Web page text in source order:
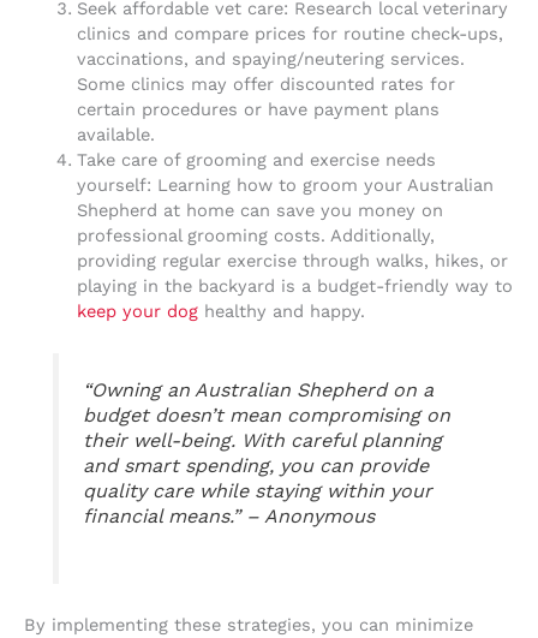
Seek affordable vet care: Research local veterinary
clinics and compare prices for routine check-ups,
vaccinations, and spaying/neutering services.
Some clinics may offer discounted rates for
certain procedures or have payment plans
available.
Take care of grooming and exercise needs
yourself: Learning how to groom your Australian
Shepherd at home can save you money on
professional grooming costs. Additionally,
providing regular exercise through walks, hikes, or
playing in the backyard is a budget-friendly way to
keep your doghealthy and happy.
“Owning an Australian Shepherd on a
budget doesn’t mean compromising on
their well-being. With careful planning
and smart spending, you can provide
quality care while staying within your
financial means.” – Anonymous
By implementing these strategies, you can minimize